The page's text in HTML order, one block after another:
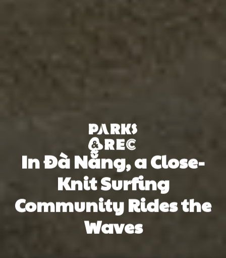
In Đà Nẵng, a Close-
Knit Surfing
Community Rides the
Waves